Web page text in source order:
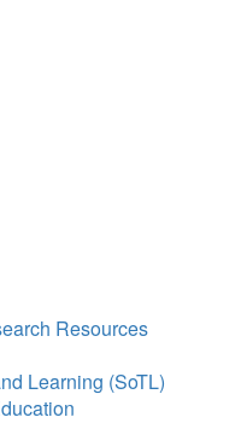
Resources
Learning (SoTL)